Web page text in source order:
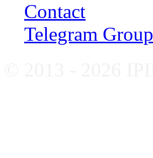
Contact
Telegram Group